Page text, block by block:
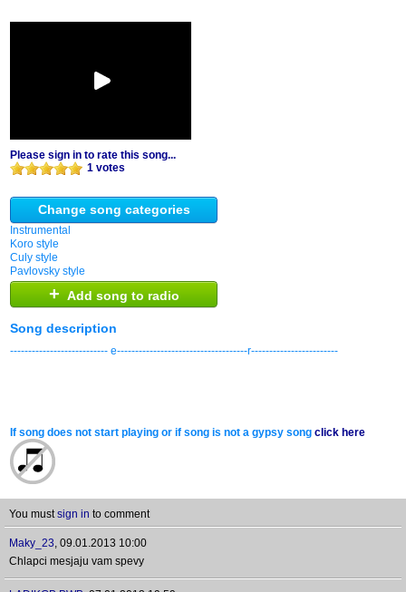
Please sign in to rate this song...
1 votes
Change song categories
Instrumental
Koro style
Culy style
Pavlovsky style
+ Add song to radio
Song description
--------------------------- e------------------------------------r------------------------
If song does not start playing or if song is not a gypsy song click here
You mustsign in to comment
Maky_23, 09.01.2013 10:00
Chlapci mesjaju vam spevy